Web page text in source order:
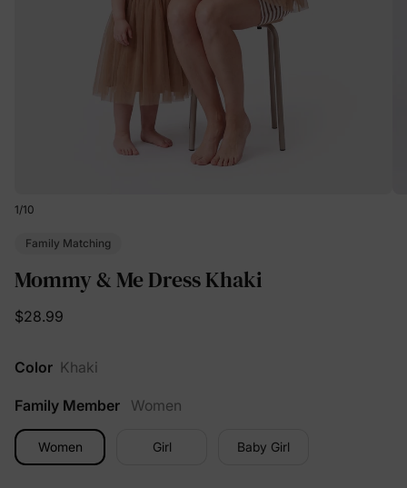
1/10
Family Matching
Mommy & Me Dress Khaki
$28.99
Color Khaki
Family Member Women
Women Girl Baby Girl